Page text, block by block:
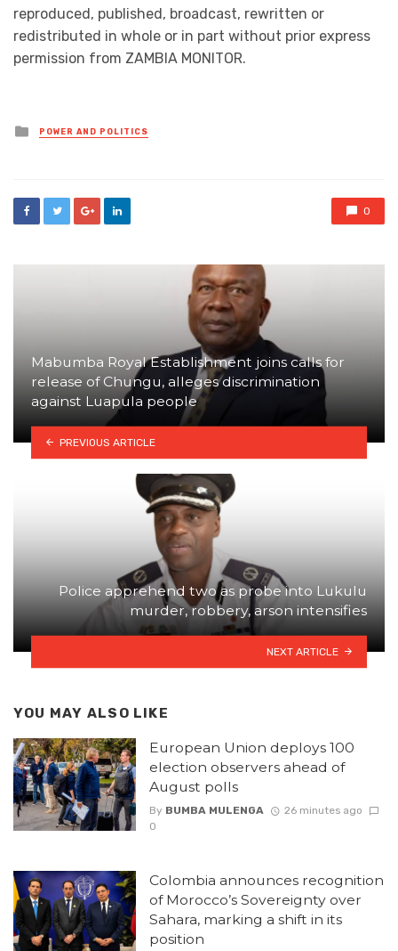
reproduced, published, broadcast, rewritten or
redistributed in whole or in part without prior express
permission from ZAMBIA MONITOR.
Posted
in
POWER AND POLITICS
0
Mabumba Royal Establishment joins calls for
release of Chungu, alleges discrimination
against Luapula people
PREVIOUS ARTICLE
Police apprehend two as probe into Lukulu
murder, robbery, arson intensifies
NEXT ARTICLE
YOU MAY ALSO LIKE
European Union deploys 100
election observers ahead of
August polls
By BUMBA MULENGA
26 minutes ago
0
Colombia announces recognition
of Morocco’s Sovereignty over
Sahara, marking a shift in its
position